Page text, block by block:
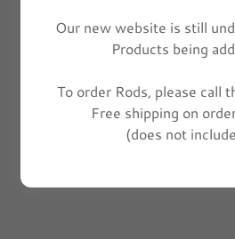
Our new website is still
Products being
To order Rods, please call
Free shipping on
(does not